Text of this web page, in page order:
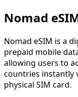
Nomad
Nomad eSIM is a
prepaid mobile
allowing users to
countries instantly
physical SIM card.